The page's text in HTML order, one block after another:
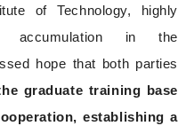
of Technology, highly
accumulation in the
hope that both parties
graduate training base
establishing a